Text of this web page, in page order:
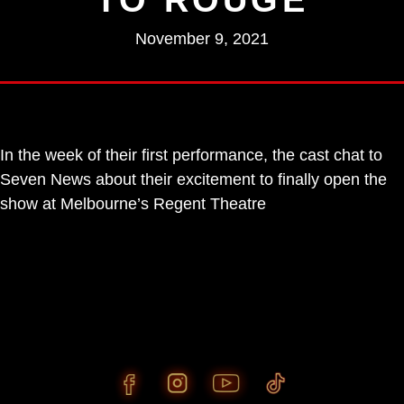
November 9, 2021
In the week of their first performance, the cast chat to
Seven News about their excitement to finally open the
show at Melbourne’s Regent Theatre